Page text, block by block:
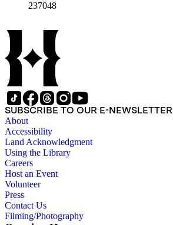
237048
SUBSCRIBE TO OUR E-NEWSLETTER
About
Accessibility
Land Acknowledgment
Using the Library
Careers
Host an Event
Volunteer
Press
Contact Us
Filming/Photography